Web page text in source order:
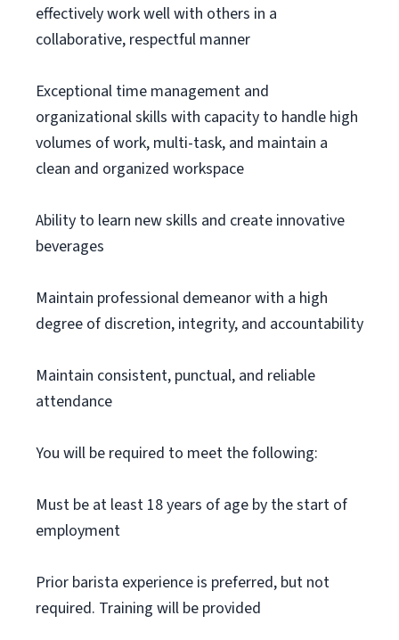
effectively work well with others in a
collaborative, respectful manner
Exceptional time management and
organizational skills with capacity to handle high
volumes of work, multi-task, and maintain a
clean and organized workspace
Ability to learn new skills and create innovative
beverages
Maintain professional demeanor with a high
degree of discretion, integrity, and accountability
Maintain consistent, punctual, and reliable
attendance
You will be required to meet the following:
Must be at least 18 years of age by the start of
employment
Prior barista experience is preferred, but not
required. Training will be provided